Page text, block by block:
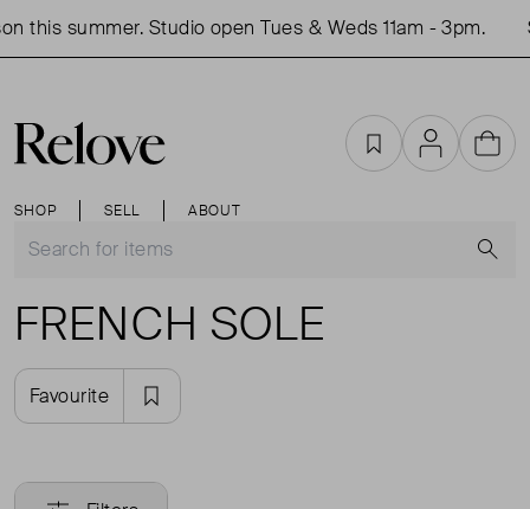
this summer. Studio open Tues & Weds 11am - 3pm.
SHOP SELL ABOUT
FavouritesAccountCart
FRENCH SOLE
Favourite